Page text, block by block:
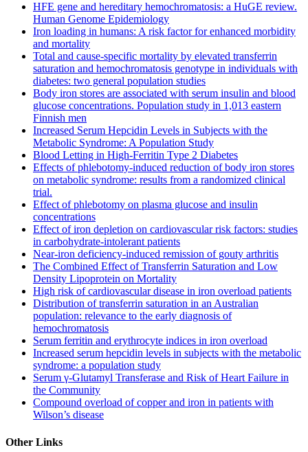
HFE gene and hereditary hemochromatosis: a HuGE review.
Human Genome Epidemiology
Iron loading in humans: A risk factor for enhanced morbidity
and mortality
Total and cause-specific mortality by elevated transferrin
saturation and hemochromatosis genotype in individuals with
diabetes: two general population studies
Body iron stores are associated with serum insulin and blood
glucose concentrations. Population study in 1,013 eastern
Finnish men
Increased Serum Hepcidin Levels in Subjects with the
Metabolic Syndrome: A Population Study
Blood Letting in High-Ferritin Type 2 Diabetes
Effects of phlebotomy-induced reduction of body iron stores
on metabolic syndrome: results from a randomized clinical
trial.
Effect of phlebotomy on plasma glucose and insulin
concentrations
Effect of iron depletion on cardiovascular risk factors: studies
in carbohydrate-intolerant patients
Near-iron deficiency-induced remission of gouty arthritis
The Combined Effect of Transferrin Saturation and Low
Density Lipoprotein on Mortality
High risk of cardiovascular disease in iron overload patients
Distribution of transferrin saturation in an Australian
population: relevance to the early diagnosis of
hemochromatosis
Serum ferritin and erythrocyte indices in iron overload
Increased serum hepcidin levels in subjects with the metabolic
syndrome: a population study
Serum γ-Glutamyl Transferase and Risk of Heart Failure in
the Community
Compound overload of copper and iron in patients with
Wilson’s disease
Other Links